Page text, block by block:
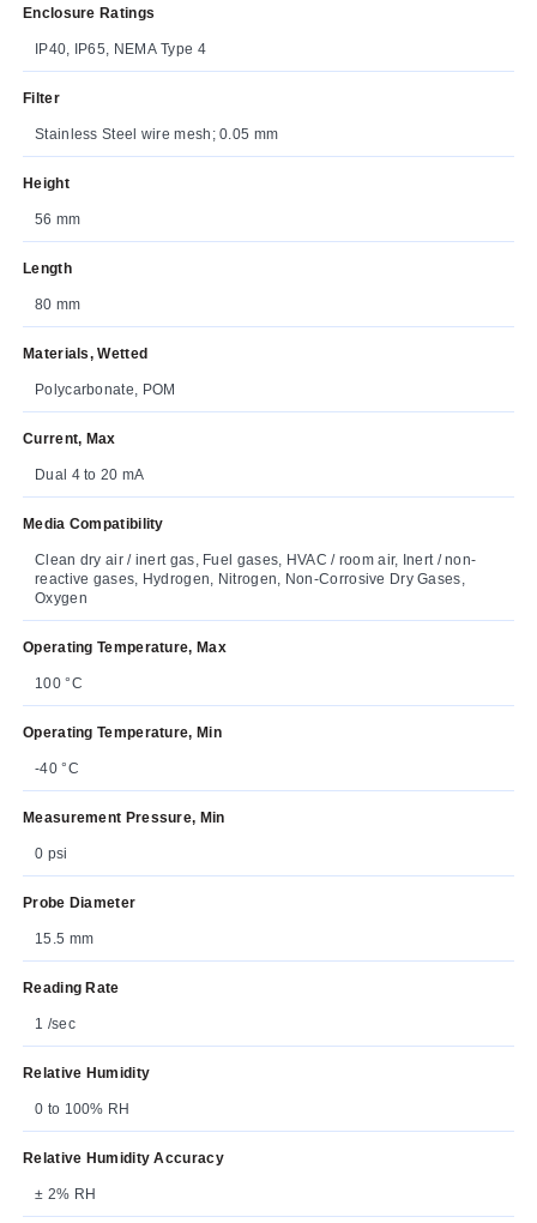
Enclosure Ratings
IP40, IP65, NEMA Type 4
Filter
Stainless Steel wire mesh; 0.05 mm
Height
56 mm
Length
80 mm
Materials, Wetted
Polycarbonate, POM
Current, Max
Dual 4 to 20 mA
Media Compatibility
Clean dry air / inert gas, Fuel gases, HVAC / room air, Inert / non-
reactive gases, Hydrogen, Nitrogen, Non-Corrosive Dry Gases,
Oxygen
Operating Temperature, Max
100 °C
Operating Temperature, Min
-40 °C
Measurement Pressure, Min
0 psi
Probe Diameter
15.5 mm
Reading Rate
1 /sec
Relative Humidity
0 to 100% RH
Relative Humidity Accuracy
± 2% RH